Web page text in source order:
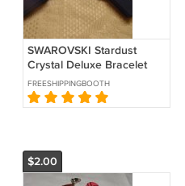
SWAROVSKI Stardust
Crystal Deluxe Bracelet
Set - Black & Gold
FREESHIPPINGBOOTH
$2.00